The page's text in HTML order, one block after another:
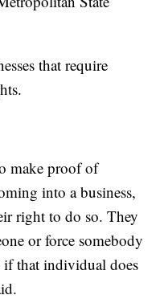
that require
make proof of
into a business,
right to do so. They
or force somebody
that individual does